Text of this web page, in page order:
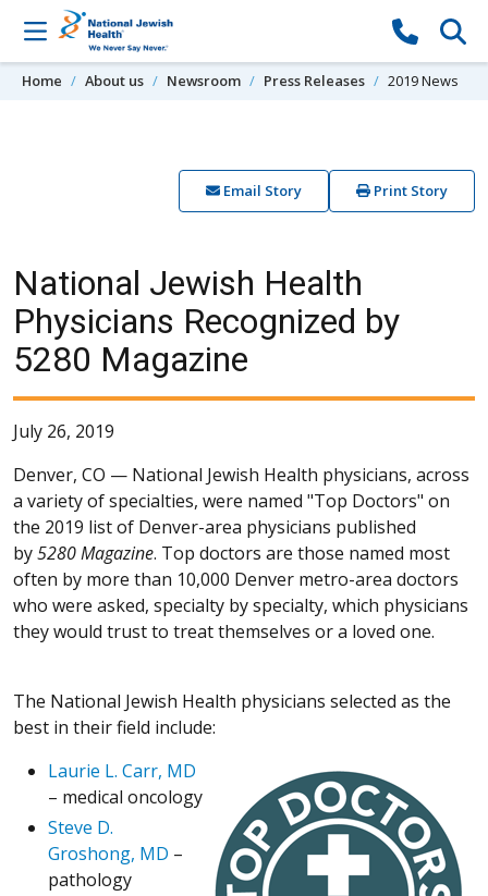
Skip to content
Home About us Newsroom Press Releases 2019 News
Email Story Print Story
National Jewish Health
Physicians Recognized by
5280 Magazine
July 26, 2019
Denver, CO — National Jewish Health physicians, across
a variety of specialties, were named "Top Doctors" on
the 2019 list of Denver-area physicians published
by5280Magazine. Top doctors are those named most
often by more than 10,000 Denver metro-area doctors
who were asked, specialty by specialty, which physicians
they would trust to treat themselves or a loved one.
The National Jewish Health physicians selected as the
best in their field include:
Laurie L. Carr, MD
– medical oncology
Steve D.
Groshong, MD –
pathology